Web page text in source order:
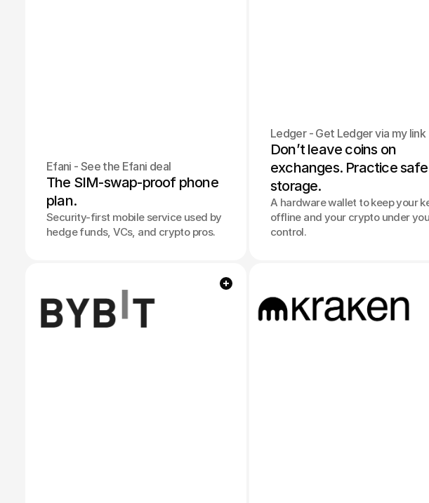
Efani - See the Efani deal
The SIM-swap-proof phone
plan.
Security-first mobile service used by
hedge funds, VCs, and crypto pros.
Ledger - Get Ledger via my link
Don’t leave coins on
exchanges. Practice safe
storage.
A hardware wallet to keep your
offline and your crypto under
control.